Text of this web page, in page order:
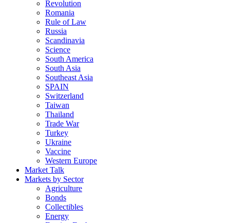
Revolution
Romania
Rule of Law
Russia
Scandinavia
Science
South America
South Asia
Southeast Asia
SPAIN
Switzerland
Taiwan
Thailand
Trade War
Turkey
Ukraine
Vaccine
Western Europe
Market Talk
Markets by Sector
Agriculture
Bonds
Collectibles
Energy